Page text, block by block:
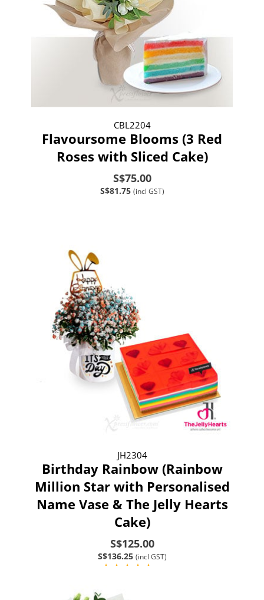
CBL2204
Flavoursome Blooms (3 Red
Roses with Sliced Cake)
S$75.00
S$81.75 (incl GST)
JH2304
Birthday Rainbow (Rainbow
Million Star with Personalised
Name Vase & The Jelly Hearts
Cake)
S$125.00
S$136.25 (incl GST)